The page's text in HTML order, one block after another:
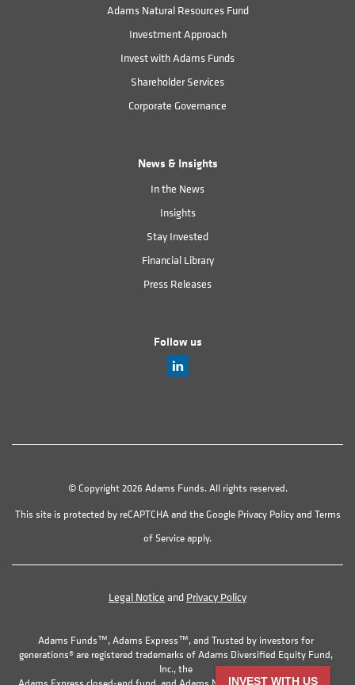
INVEST WITH US
Adams Natural Resources Fund
Investment Approach
Invest with Adams Funds
Shareholder Services
Corporate Governance
News & Insights
In the News
Insights
Stay Invested
Financial Library
Press Releases
Follow us
© Copyright 2026 Adams Funds. All rights reserved.
This site is protected by reCAPTCHA and the Google Privacy Policyand Terms
of Serviceapply.
Legal Notice and Privacy Policy
Adams Funds™, Adams Express™, and Trusted by investors for
generations® are registered trademarks of Adams Diversified Equity Fund,
Inc., the